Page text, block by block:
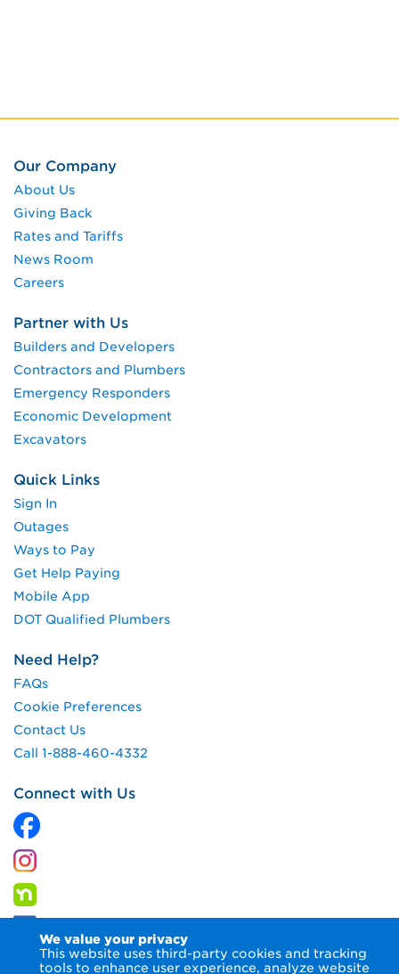
We value your privacy
This website uses third-party cookies and tracking
tools to enhance user experience, analyze website
Our Company
About Us
Giving Back
Rates and Tariffs
News Room
Careers
Partner with Us
Builders and Developers
Contractors and Plumbers
Emergency Responders
Economic Development
Excavators
Quick Links
Sign In
Outages
Ways to Pay
Get Help Paying
Mobile App
DOT Qualified Plumbers
Need Help?
FAQs
Cookie Preferences
Contact Us
Call 1-888-460-4332
Connect with Us